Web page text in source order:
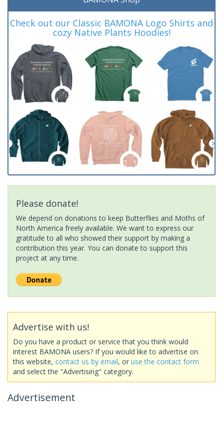
Check out our Classic BAMONA Logo Shirts and
cozy Native Plants Hoodies!
Please donate!
We depend on donations to keep Butterflies and Moths of
North America freely available. We want to express our
gratitude to all who showed their support by making a
contribution this year. You can donate to support this
project at any time.
Advertise with us!
Do you have a product or service that you think would
interest BAMONA users? If you would like to advertise on
this website, contact us by email, or use the contact form
and select the "Advertising" category.
Advertisement